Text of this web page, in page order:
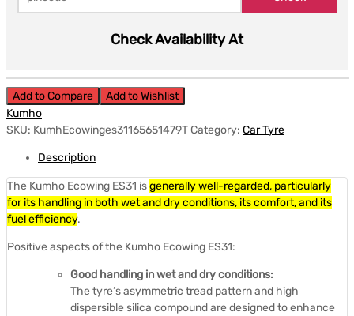
Check Availability At
Add to Compare
Add to Wishlist
Kumho
SKU: KumhEcowinges31165651479TCategory: Car Tyre
Description
The Kumho Ecowing ES31 isgenerally well-regarded, particularly
for its handling in both wet and dry conditions, its comfort, and its
fuel efficiency.
Positive aspects of the Kumho Ecowing ES31:
Good handling in wet and dry conditions:
The tyre’s asymmetric tread pattern and high
dispersible silica compound are designed to enhance